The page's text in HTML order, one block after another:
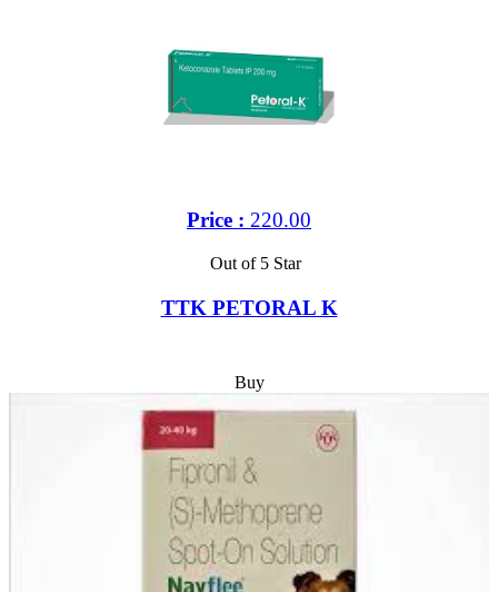
Price : 220.00
Out of 5 Star
TTK PETORAL K
Buy